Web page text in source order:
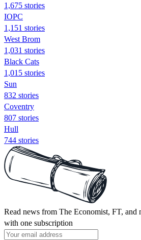
1,675 stories
IOPC
1,151 stories
West Brom
1,031 stories
Black Cats
1,015 stories
Sun
832 stories
Coventry
807 stories
Hull
744 stories
Read news from The Economist, FT, and
with one subscription